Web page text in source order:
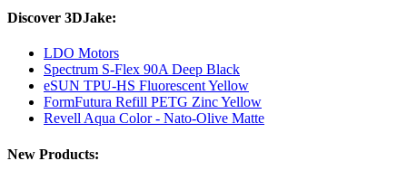
Discover 3DJake:
LDO Motors
Spectrum S-Flex 90A Deep Black
eSUN TPU-HS Fluorescent Yellow
FormFutura Refill PETG Zinc Yellow
Revell Aqua Color - Nato-Olive Matte
New Products: